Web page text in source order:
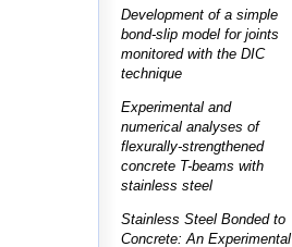
Development of a simple
bond-slip model for joints
monitored with the DIC
technique
Experimental and
numerical analyses of
flexurally-strengthened
concrete T-beams with
stainless steel
Stainless Steel Bonded to
Concrete: An Experimental